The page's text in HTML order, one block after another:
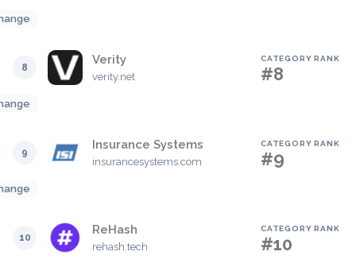
8
Verity
verity.net
CATEGORY RANK
#8
9
Insurance Systems
insurancesystems.com
CATEGORY RANK
#9
10
ReHash
rehash.tech
CATEGORY RANK
#10